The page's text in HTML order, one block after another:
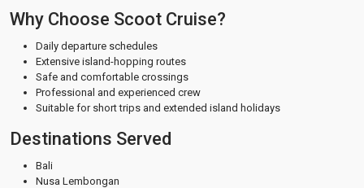
Why Choose Scoot Cruise?
Daily departure schedules
Extensive island-hopping routes
Safe and comfortable crossings
Professional and experienced crew
Suitable for short trips and extended island holidays
Destinations Served
Bali
Nusa Lembongan